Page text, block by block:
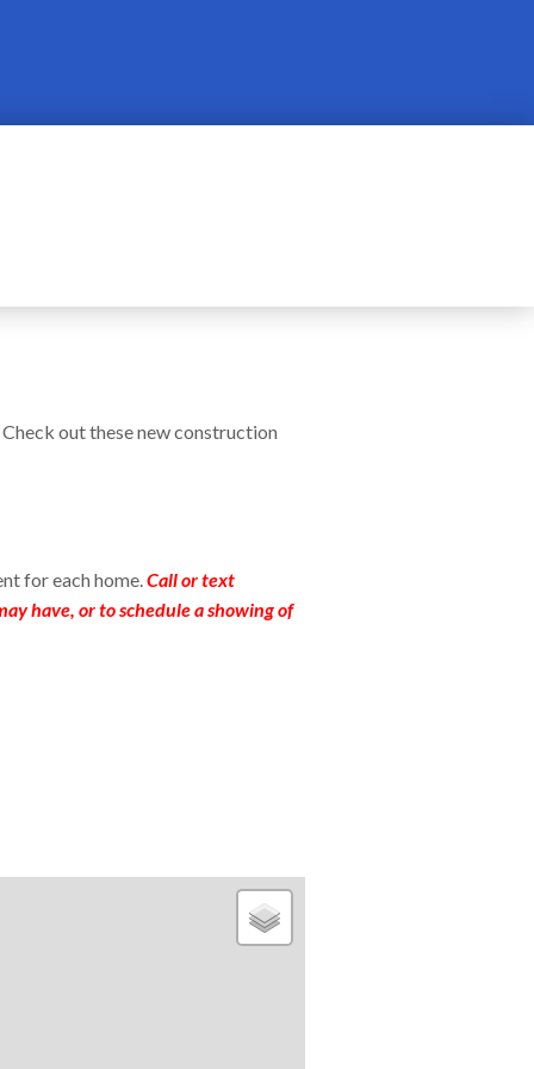
out these new construction
for each home.Call or text
have, or to schedule a showing of